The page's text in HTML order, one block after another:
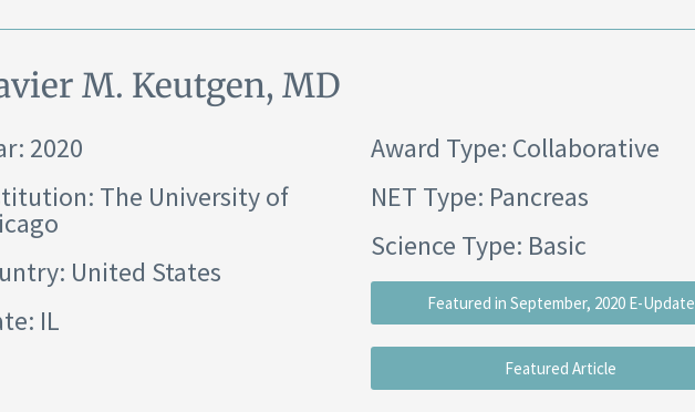
M. Keutgen, MD
2020
The University of
United States
IL
Award Type: Collaborative
NET Type: Pancreas
Science Type: Basic
Featured in September, 2020 E-Update
Featured Article